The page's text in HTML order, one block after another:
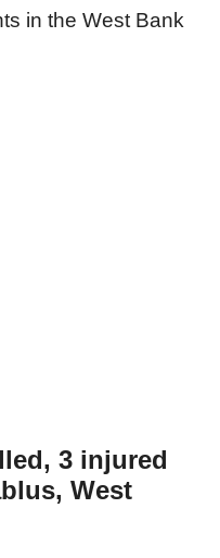
in the West Bank
3 injured
West